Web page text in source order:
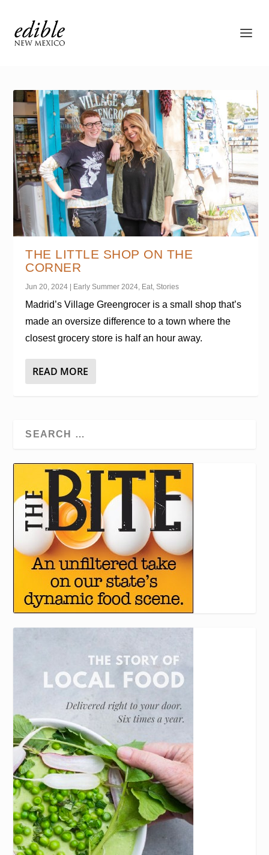
THE LITTLE SHOP ON THE
CORNER
Jun 20, 2024 Early Summer 2024, Eat,Stories
Madrid’s Village Greengrocer is a small shop that’s
made an oversize difference to a town where the
closest grocery store is half an hour away.
READ MORE